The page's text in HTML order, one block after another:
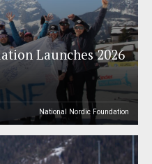
Launches 2026
National Nordic Foundation